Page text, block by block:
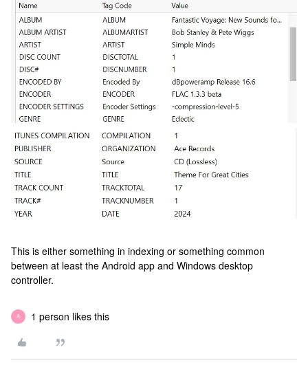
This is either something in indexing or something common
between at least the Android app and Windows desktop
controller.
A 1 person likes this